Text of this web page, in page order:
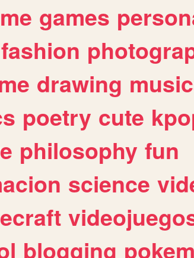
games
fashion
drawing
poetry cute
philosophy fun
science
blogging